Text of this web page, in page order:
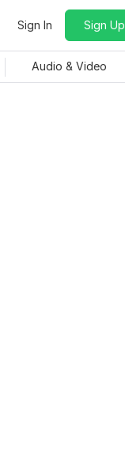
Sign In Sign Up
Audio & Video